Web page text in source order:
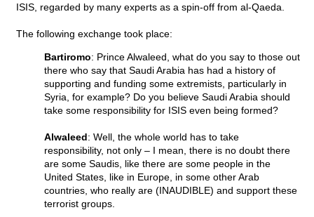
ISIS, regarded by many experts as a spin-off from al-Qaeda.
The following exchange took place:
Bartiromo: Prince Alwaleed, what do you say to those out
there who say that Saudi Arabia has had a history of
supporting and funding some extremists, particularly in
Syria, for example? Do you believe Saudi Arabia should
take some responsibility for ISIS even being formed?
Alwaleed: Well, the whole world has to take
responsibility, not only – I mean, there is no doubt there
are some Saudis, like there are some people in the
United States, like in Europe, in some other Arab
countries, who really are (INAUDIBLE) and support these
terrorist groups.